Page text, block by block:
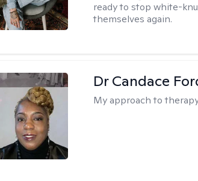
ready to stop white-
themselves again.
Dr Candace
My approach to